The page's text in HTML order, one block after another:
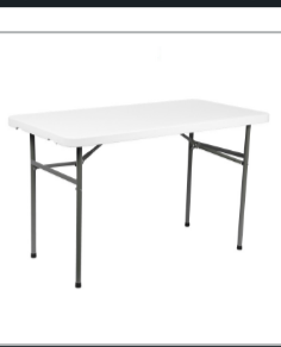
UV coating polycarbonate sheet
greenhouse